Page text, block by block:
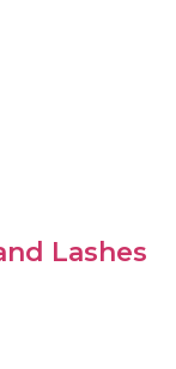
Lashes